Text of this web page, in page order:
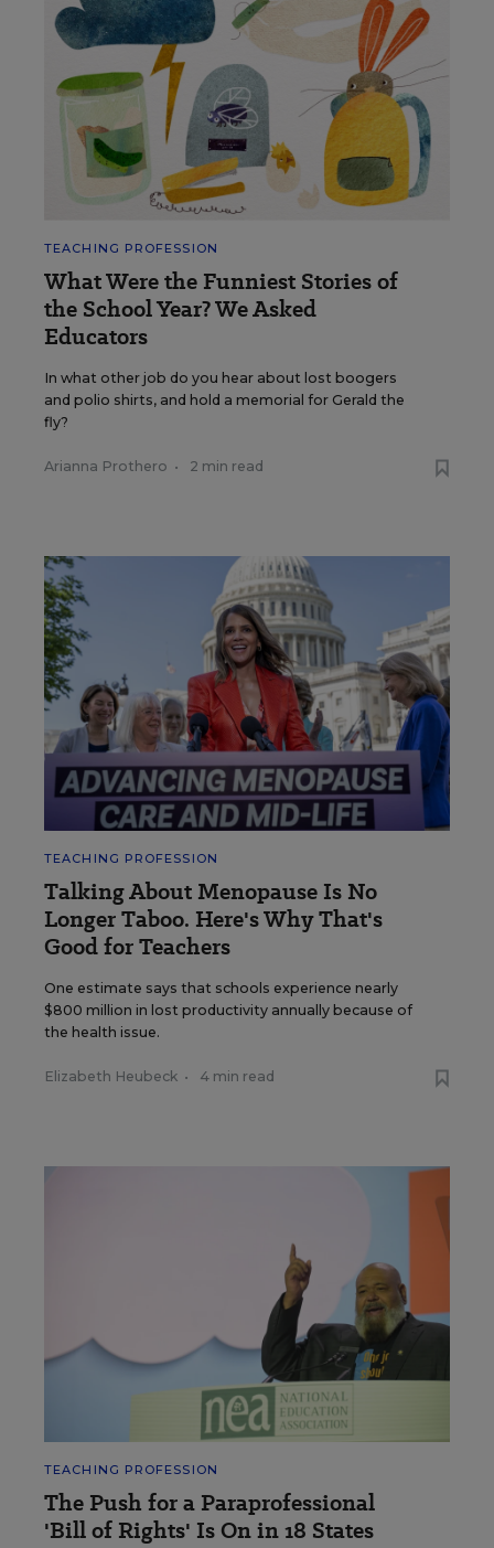
TEACHING PROFESSION
What Were the Funniest Stories of
the School Year? We Asked
Educators
In what other job do you hear about lost boogers
and polio shirts, and hold a memorial for Gerald the
fly?
Arianna Prothero • 2 min read
TEACHING PROFESSION
Talking About Menopause Is No
Longer Taboo. Here's Why That's
Good for Teachers
One estimate says that schools experience nearly
$800 million in lost productivity annually because of
the health issue.
Elizabeth Heubeck • 4 min read
TEACHING PROFESSION
The Push for a Paraprofessional
'Bill of Rights' Is On in 18 States